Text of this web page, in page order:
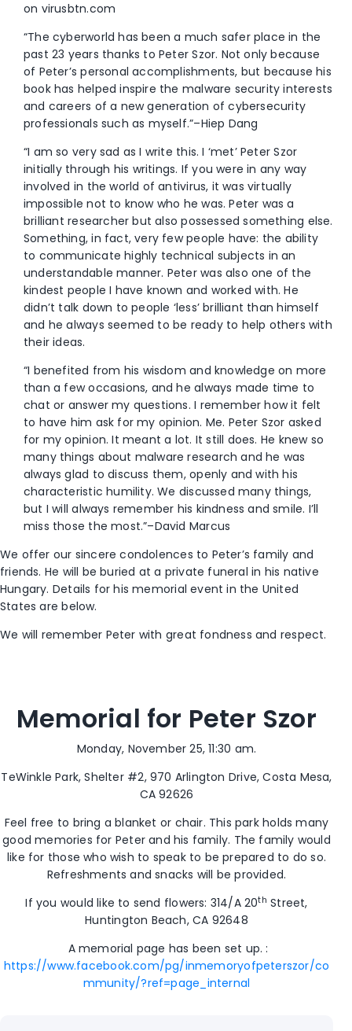
on virusbtn.com
“The cyberworld has been a much safer place in the
past 23 years thanks to Peter Szor. Not only because
of Peter’s personal accomplishments, but because his
book has helped inspire the malware security interests
and careers of a new generation of cybersecurity
professionals such as myself.”–Hiep Dang
“I am so very sad as I write this. I ‘met’ Peter Szor
initially through his writings. If you were in any way
involved in the world of antivirus, it was virtually
impossible not to know who he was. Peter was a
brilliant researcher but also possessed something else.
Something, in fact, very few people have: the ability
to communicate highly technical subjects in an
understandable manner. Peter was also one of the
kindest people I have known and worked with. He
didn’t talk down to people ‘less’ brilliant than himself
and he always seemed to be ready to help others with
their ideas.
“I benefited from his wisdom and knowledge on more
than a few occasions, and he always made time to
chat or answer my questions. I remember how it felt
to have him ask for my opinion. Me. Peter Szor asked
for my opinion. It meant a lot. It still does. He knew so
many things about malware research and he was
always glad to discuss them, openly and with his
characteristic humility. We discussed many things,
but I will always remember his kindness and smile. I’ll
miss those the most.”–David Marcus
We offer our sincere condolences to Peter’s family and
friends. He will be buried at a private funeral in his native
Hungary. Details for his memorial event in the United
States are below.
We will remember Peter with great fondness and respect.
Memorial for Peter Szor
Monday, November 25, 11:30 am.
TeWinkle Park, Shelter #2, 970 Arlington Drive, Costa Mesa,
CA 92626
Feel free to bring a blanket or chair. This park holds many
good memories for Peter and his family. The family would
like for those who wish to speak to be prepared to do so.
Refreshments and snacks will be provided.
If you would like to send flowers: 314/A 20th Street,
Huntington Beach, CA 92648
A memorial page has been set up. :
https://www.facebook.com/pg/inmemoryofpeterszor/co
mmunity/?ref=page_internal